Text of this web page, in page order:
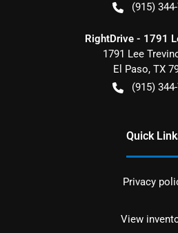
(915)
RightDrive - 1791
1791 Lee
El Paso, TX
(915)
Quick
Privacy
View